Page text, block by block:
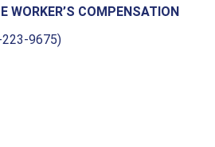
WORKER’S COMPENSATION
9675)